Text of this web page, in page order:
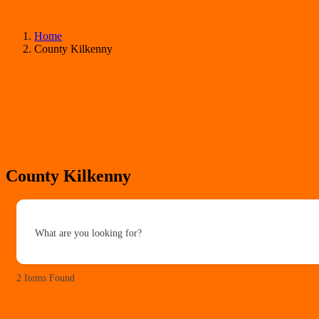
Home
County Kilkenny
County Kilkenny
What are you looking for?
2 Items Found